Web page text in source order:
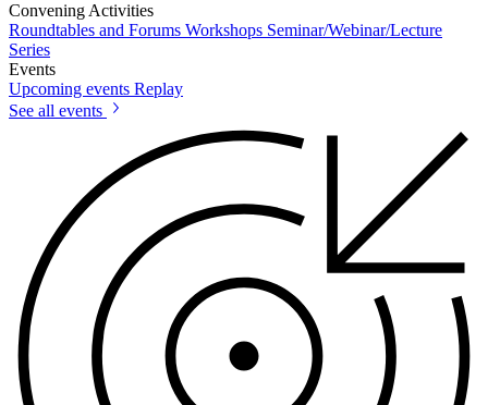
Convening Activities
Roundtables and Forums Workshops Seminar/Webinar/Lecture
Series
Events
Upcoming events Replay
See all events